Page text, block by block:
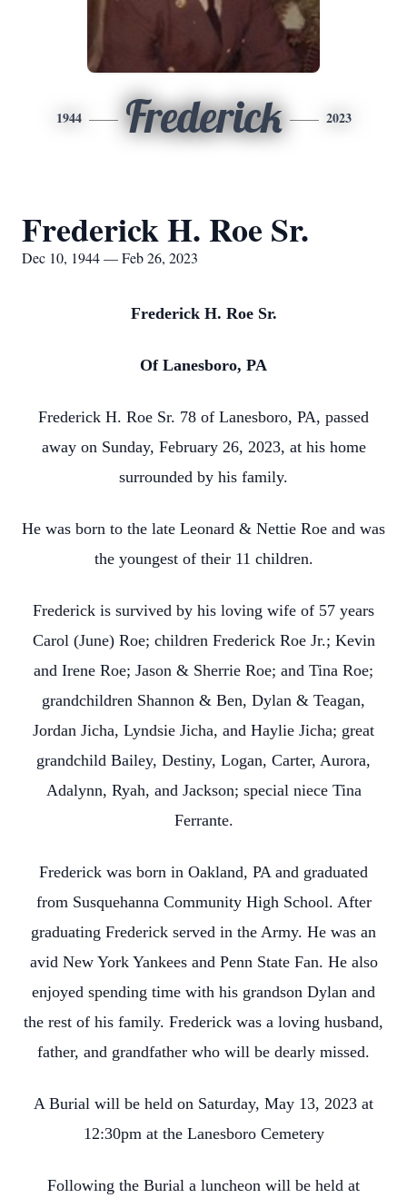
1944 Frederick 2023
Frederick H. Roe Sr.
Dec 10, 1944 — Feb 26, 2023
Frederick H. Roe Sr.
Of Lanesboro, PA
Frederick H. Roe Sr. 78 of Lanesboro, PA, passed
away on Sunday, February 26, 2023, at his home
surrounded by his family.
He was born to the late Leonard & Nettie Roe and was
the youngest of their 11 children.
Frederick is survived by his loving wife of 57 years
Carol (June) Roe; children Frederick Roe Jr.; Kevin
and Irene Roe; Jason & Sherrie Roe; and Tina Roe;
grandchildren Shannon & Ben, Dylan & Teagan,
Jordan Jicha, Lyndsie Jicha, and Haylie Jicha; great
grandchild Bailey, Destiny, Logan, Carter, Aurora,
Adalynn, Ryah, and Jackson; special niece Tina
Ferrante.
Frederick was born in Oakland, PA and graduated
from Susquehanna Community High School. After
graduating Frederick served in the Army. He was an
avid New York Yankees and Penn State Fan. He also
enjoyed spending time with his grandson Dylan and
the rest of his family. Frederick was a loving husband,
father, and grandfather who will be dearly missed.
A Burial will be held on Saturday, May 13, 2023 at
12:30pm at the Lanesboro Cemetery
Following the Burial a luncheon will be held at